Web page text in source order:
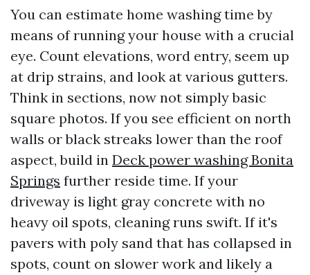
You can estimate home washing time by
means of running your house with a crucial
eye. Count elevations, word entry, seem up
at drip strains, and look at various gutters.
Think in sections, now not simply basic
square photos. If you see efficient on north
walls or black streaks lower than the roof
aspect, build in Deck power washing Bonita
Springs further reside time. If your
driveway is light gray concrete with no
heavy oil spots, cleaning runs swift. If it's
pavers with poly sand that has collapsed in
spots, count on slower work and likely a